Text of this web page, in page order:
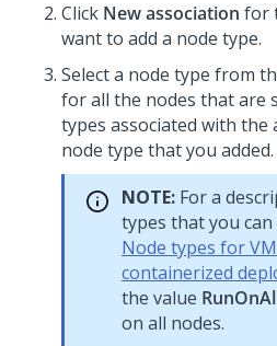
Click New association for
want to add a node type.
Select a node type from
for all the nodes that are
types associated with the
node type that you added.
NOTE: For a
types that you
Node types for
containerized
the value
on all nodes.